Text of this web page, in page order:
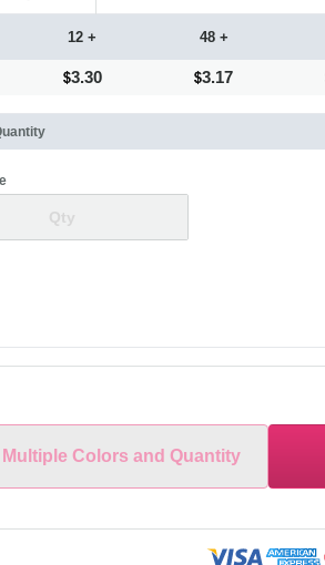
12 +
3.30
48 +
3.17
Colors and Quantity